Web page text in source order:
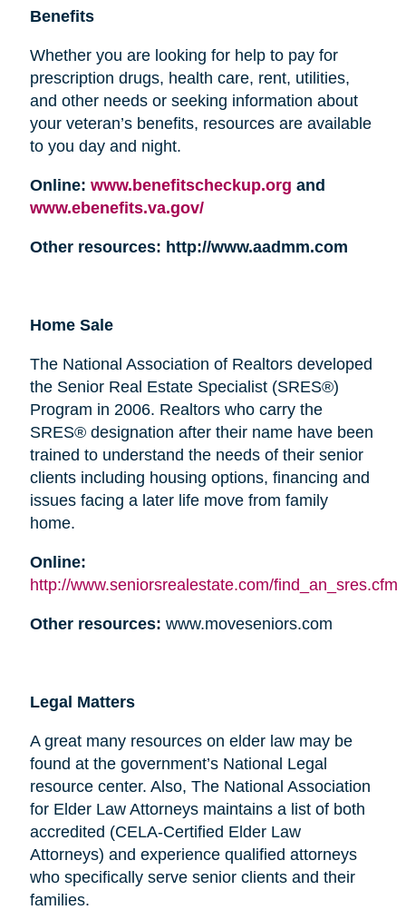
Benefits
Whether you are looking for help to pay for
prescription drugs, health care, rent, utilities,
and other needs or seeking information about
your veteran’s benefits, resources are available
to you day and night.
Online: www.benefitscheckup.org and
www.ebenefits.va.gov/
Other resources: http://www.aadmm.com
Home Sale
The National Association of Realtors developed
the Senior Real Estate Specialist (SRES®)
Program in 2006. Realtors who carry the
SRES® designation after their name have been
trained to understand the needs of their senior
clients including housing options, financing and
issues facing a later life move from family
home.
Online:
http://www.seniorsrealestate.com/find_an_sres.cfm
Other resources: www.moveseniors.com
Legal Matters
A great many resources on elder law may be
found at the government’s National Legal
resource center. Also, The National Association
for Elder Law Attorneys maintains a list of both
accredited (CELA-Certified Elder Law
Attorneys) and experience qualified attorneys
who specifically serve senior clients and their
families.